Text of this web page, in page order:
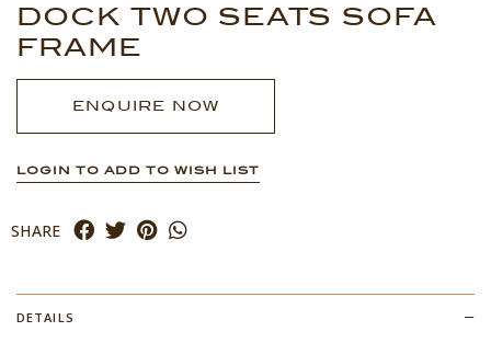
DOCK TWO SEATS SOFA
FRAME
ENQUIRE NOW
LOGIN TO ADD TO WISH LIST
SHARE
DETAILS